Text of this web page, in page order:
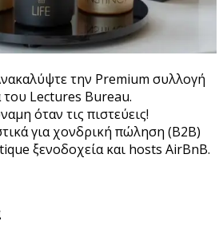
την Premium συλλογή
του Lectures Bureau.
όταν τις πιστεύεις!
για χονδρική πώληση (B2B)
ξενοδοχεία και hosts AirBnB.